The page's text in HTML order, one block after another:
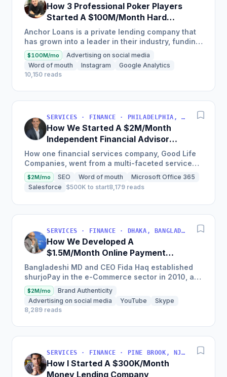
How 3 Professional Poker Players
Started A $100M/Month Hard
Money Loans Company
Anchor Loans is a private lending company that
has grown into a leader in their industry, funding
over $1 billion in loans to fix and flip investors in
a...
$100M/mo
Advertising on social media
Word of mouth
Instagram
Google Analytics
10,150 reads
SERVICES · FINANCE · PHILADELPHIA, PENNSYLVANIA, USA
How We Started A $2M/Month
Independent Financial Advisor
Network
How one financial services company, Good Life
Companies, went from a multi-faceted service
organization to a nationally recognized brand
with $25 million in...
$2M/mo SEO Word of mouth
Microsoft Office 365
Salesforce
$500K to start8,179 reads
SERVICES · FINANCE · DHAKA, BANGLADESH
How We Developed A
$1.5M/Month Online Payment
Gateaway
Bangladeshi MD and CEO Fida Haq established
shurjoPay in the e-Commerce sector in 2010, a
payment gateway as a merchant service
provider so MSMEs could...
$2M/mo
Brand Authenticity
Advertising on social media
YouTube
Skype
8,289 reads
SERVICES · FINANCE · PINE BROOK, NJ, USA
How I Started A $300K/Month
Money Lending Company